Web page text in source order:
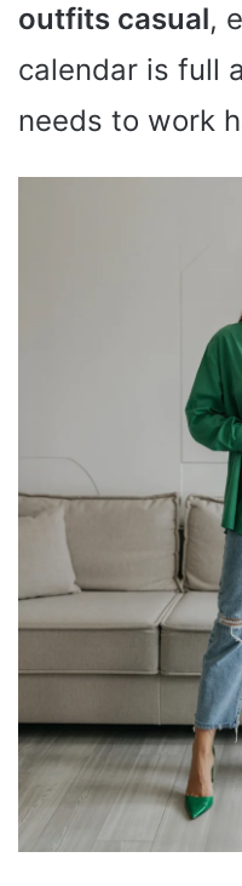
outfits casual,
calendar is full
needs to work